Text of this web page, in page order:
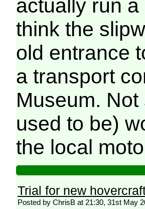
actually run
think the
old entrance
a transport
Museum.
used to be)
the local
Trial for new
Posted by ChrisB at 21:30, 31st May